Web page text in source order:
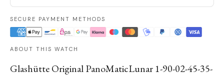
SECURE PAYMENT METHODS
ABOUT THIS WATCH
Glashütte Original PanoMaticLunar 1-90-02-45-35-